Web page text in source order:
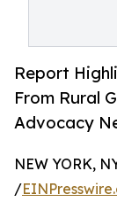
Report
From Rural
Advocacy
NEW YORK,
/